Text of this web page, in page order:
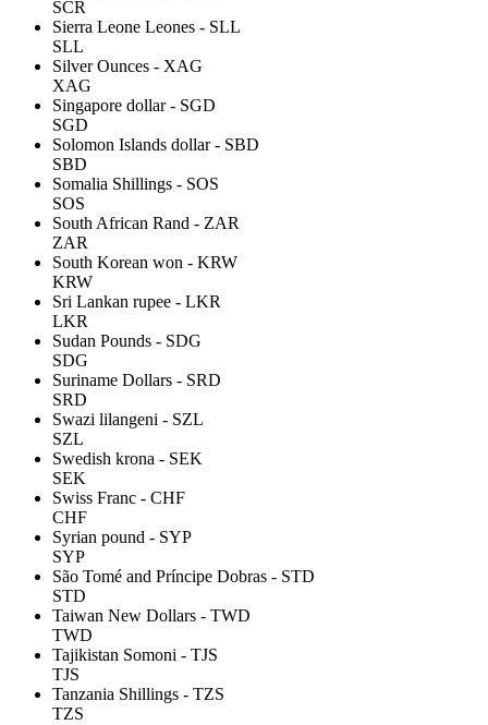
SCR
Sierra Leone Leones - SLL
SLL
Silver Ounces - XAG
XAG
Singapore dollar - SGD
SGD
Solomon Islands dollar - SBD
SBD
Somalia Shillings - SOS
SOS
South African Rand - ZAR
ZAR
South Korean won - KRW
KRW
Sri Lankan rupee - LKR
LKR
Sudan Pounds - SDG
SDG
Suriname Dollars - SRD
SRD
Swazi lilangeni - SZL
SZL
Swedish krona - SEK
SEK
Swiss Franc - CHF
CHF
Syrian pound - SYP
SYP
São Tomé and Príncipe Dobras - STD
STD
Taiwan New Dollars - TWD
TWD
Tajikistan Somoni - TJS
TJS
Tanzania Shillings - TZS
TZS